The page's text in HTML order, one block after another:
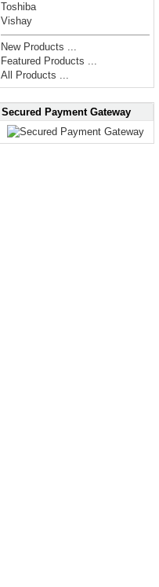
Toshiba
Vishay
New Products ...
Featured Products ...
All Products ...
Secured Payment Gateway